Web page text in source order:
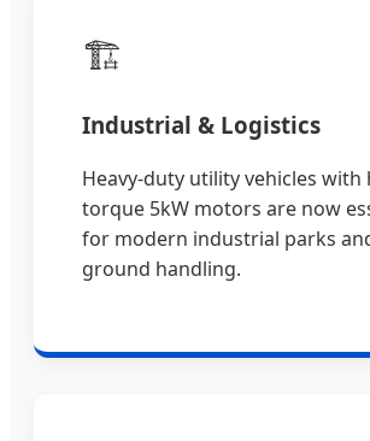
🏗️
Industrial & Logistics
Heavy-duty utility vehicles with
torque 5kW motors are now
for modern industrial parks
ground handling.